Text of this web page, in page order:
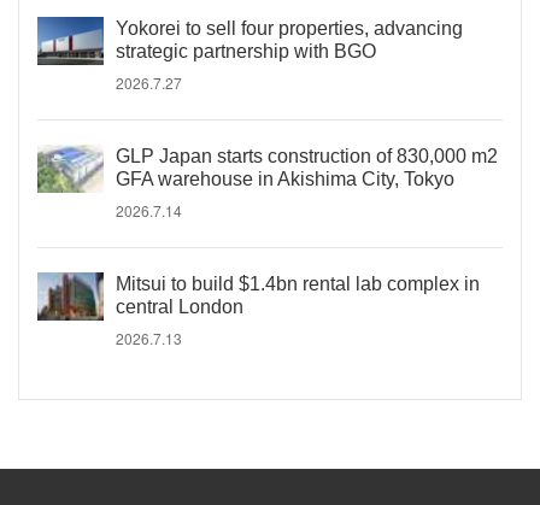
Yokorei to sell four properties, advancing
strategic partnership with BGO
2026.7.27
GLP Japan starts construction of 830,000 m2
GFA warehouse in Akishima City, Tokyo
2026.7.14
Mitsui to build $1.4bn rental lab complex in
central London
2026.7.13